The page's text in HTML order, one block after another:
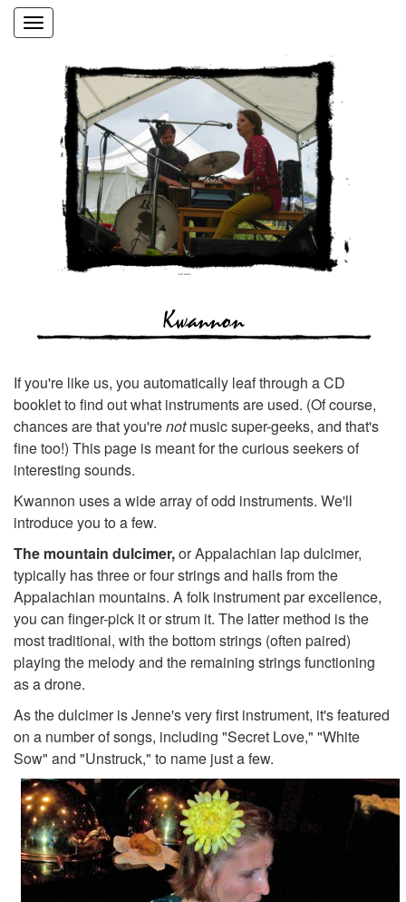
Toggle
navigation
Kwannon
If you're like us, you automatically leaf through a CD
booklet to find out what instruments are used. (Of course,
chances are that you'renotmusic super-geeks, and that's
fine too!) This page is meant for the curious seekers of
interesting sounds.
Kwannon uses a wide array of odd instruments. We'll
introduce you to a few.
The mountain dulcimer,or Appalachian lap dulcimer,
typically has three or four strings and hails from the
Appalachian mountains. A folk instrument par excellence,
you can finger-pick it or strum it. The latter method is the
most traditional, with the bottom strings (often paired)
playing the melody and the remaining strings functioning
as a drone.
As the dulcimer is Jenne's very first instrument, it's featured
on a number of songs, including "Secret Love," "White
Sow" and "Unstruck," to name just a few.